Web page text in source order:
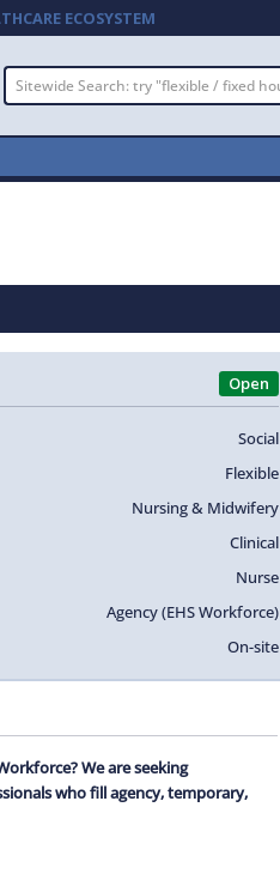
ECOSYSTEM
Open
Social
Flexible
Nursing & Midwifery
Clinical
Nurse
Agency (EHS Workforce)
On-site
We are seeking
who fill agency, temporary,